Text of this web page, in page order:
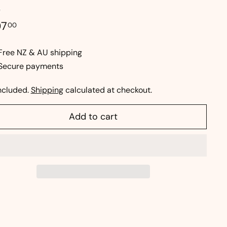
00$207.00
NZ & AU shipping
payments
Shippingcalculated at checkout.
Add to cart